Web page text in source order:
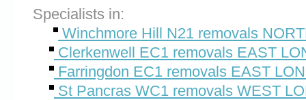
Specialists in:
Winchmore Hill N21 removals
Clerkenwell EC1 removals EAST
Farringdon EC1 removals EAST
St Pancras WC1 removals WEST